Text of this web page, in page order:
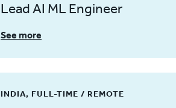
Lead AI ML Engineer
See more
INDIA, FULL-TIME / REMOTE